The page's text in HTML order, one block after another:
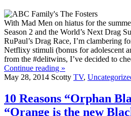
With Mad Men on hiatus for the
Season 2 and the World’s Next Drag
RuPaul’s Drag Race, I’m clambering
Netflixy stimuli (bonus for adolescent
from the #delitwins, I’ve decided to
Continue reading »
May 28, 2014 Scotty TV,
10 Reasons “Orphan
“Orange is the new